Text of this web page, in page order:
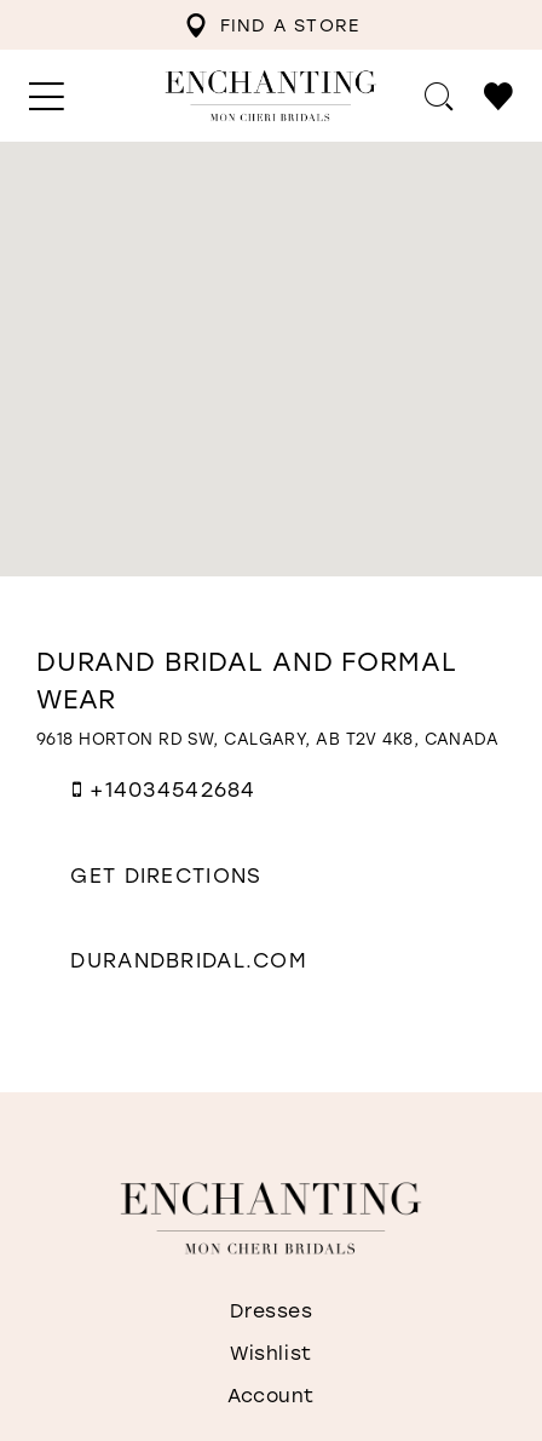
FIND A STORE
WISHLIST
to
Durand
and
Wear"
DURAND BRIDAL AND FORMAL
WEAR
9618 HORTON RD SW, CALGARY, AB T2V 4K8, CANADA
+14034542684
GET DIRECTIONS
DURANDBRIDAL.COM
Dresses
Wishlist
Account